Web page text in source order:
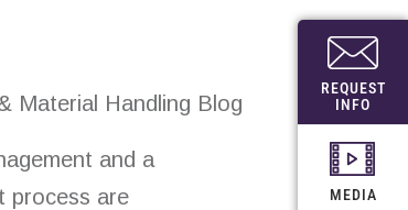
REQUEST
INFO
MEDIA
Material Handling Blog
and a
process are